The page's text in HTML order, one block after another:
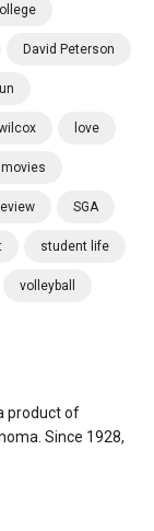
David Peterson
love
movies
SGA
student life
volleyball
product of
Since 1928,